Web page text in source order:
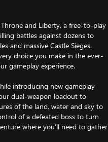
and Liberty, a free-to-play
battles against dozens to
and massive Castle Sieges.
choice you make in the ever-
gameplay experience.
introducing new gameplay
dual-weapon loadout to
of the land, water and sky to
of a defeated boss to turn
where you’ll need to gather